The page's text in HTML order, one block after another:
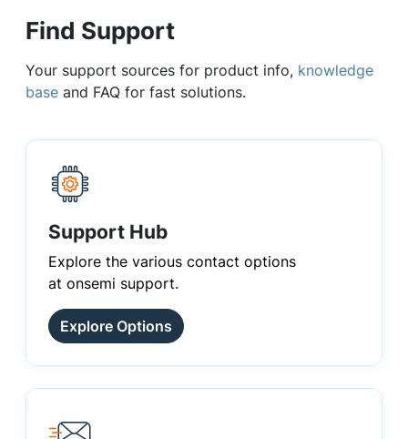
Find Support
Your support sources for product info, knowledge
base and FAQ for fast solutions.
Support Hub
Explore the various contact options
at onsemi support.
Explore Options